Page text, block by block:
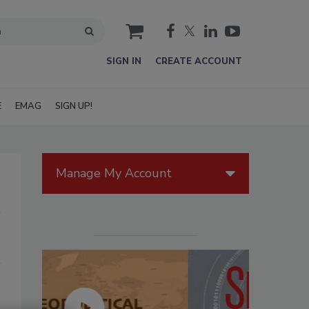
cart
SIGN IN CREATE ACCOUNT
EMAG SIGN UP!
Manage My Account